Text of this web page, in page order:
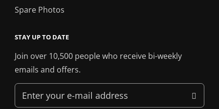
Spare Photos
STAY UP TO DATE
Join over 10,500 people who receive bi-weekly
emails and offers.
Enter
your